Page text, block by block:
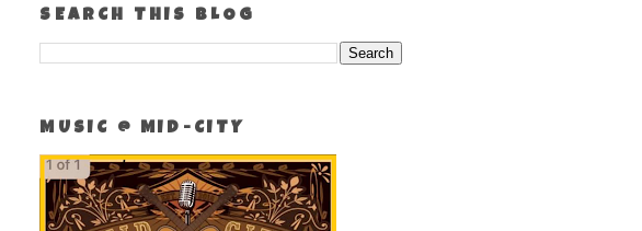
SEARCH THIS BLOG
MUSIC @ MID-CITY